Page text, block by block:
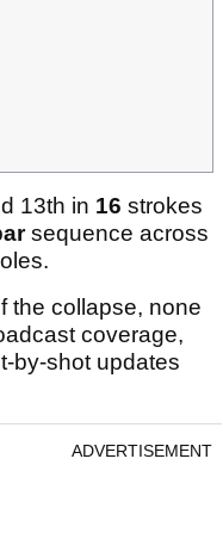
13th in 16 strokes
sequence across
the collapse, none
coverage,
by-shot updates
ADVERTISEMENT